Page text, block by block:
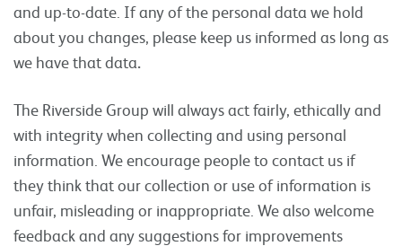
and up-to-date. If any of the personal data we hold
about you changes, please keep us informed as long as
we have that data.
The Riverside Group will always act fairly, ethically and
with integrity when collecting and using personal
information. We encourage people to contact us if
they think that our collection or use of information is
unfair, misleading or inappropriate. We also welcome
feedback and any suggestions for improvements